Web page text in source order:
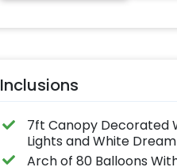
Inclusions
7ft Canopy Decorated
Lights and White
Arch of 80 Balloons